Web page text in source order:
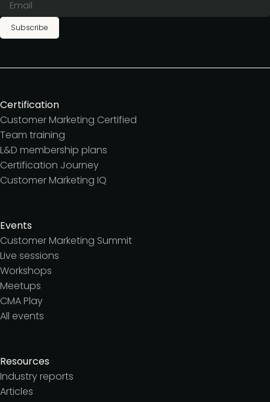
Subscribe
Certification
Customer Marketing Certified
Team training
L&D membership plans
Certification Journey
Customer Marketing IQ
Events
Customer Marketing Summit
Live sessions
Workshops
Meetups
CMA Play
All events
Resources
Industry reports
Articles